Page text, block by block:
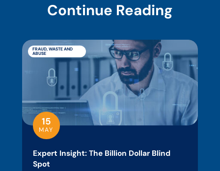
Continue Reading
FRAUD, WASTE AND
ABUSE
15
MAY
Expert Insight: The Billion Dollar Blind
Spot